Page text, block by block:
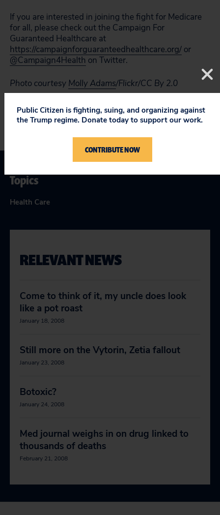
If you are interested in joining the fight for Medicare
for all, please check out the Campaign For
Guaranteed Healthcare at
https://campaignforguaranteedhealthcare.org/ or
@Campaign4Health on Twitter.
Photo courtesy Molly Adams/Flickr/CC By 2.0
Topics
Health Care
RELEVANT NEWS
Come to think of it, my uncle does look
like a pot roast
January 18, 2008
Still more on the Vytorin, Zetia fallout
January 23, 2008
Botoxic?
January 24, 2008
Med journal weighs in on drug linked to
thousands of deaths
February 21, 2008
Public Citizen is fighting, suing, and organizing against
the Trump regime. Donate today to support our work.
CONTRIBUTE NOW